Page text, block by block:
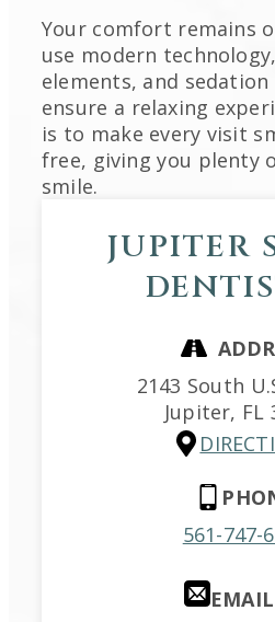
Your comfort remains
use modern
elements, and
ensure a relaxing
is to make every visit
free, giving you plenty
smile.
JUPITER
2143 South
Jupiter, FL
561-747-